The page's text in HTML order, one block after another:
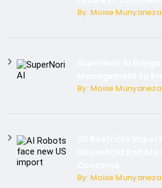
By: Moise Munyaneza
By: Moise Munyaneza
By: Moise Munyaneza